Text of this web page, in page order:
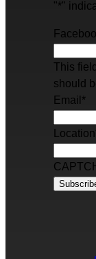
"*"
This
should
Email *
Location